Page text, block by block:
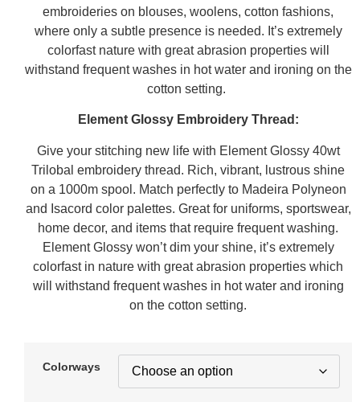
embroideries on blouses, woolens, cotton fashions,
where only a subtle presence is needed. It’s extremely
colorfast nature with great abrasion properties will
withstand frequent washes in hot water and ironing on the
cotton setting.
Element Glossy Embroidery Thread:
Give your stitching new life with Element Glossy 40wt
Trilobal embroidery thread. Rich, vibrant, lustrous shine
on a 1000m spool. Match perfectly to Madeira Polyneon
and Isacord color palettes. Great for uniforms, sportswear,
home decor, and items that require frequent washing.
Element Glossy won’t dim your shine, it’s extremely
colorfast in nature with great abrasion properties which
will withstand frequent washes in hot water and ironing
on the cotton setting.
Colorways